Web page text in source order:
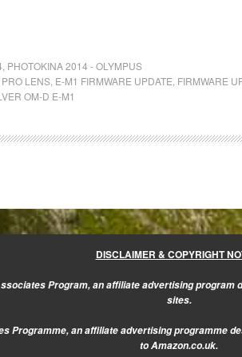
PHOTOKINA 2014 - OLYMPUS
LENS E-M1 FIRMWARE UPDATE FIRMWARE
OM-D E-M1
DISCLAIMER & COPYRIGHT
Program, an affiliate advertising
sites.
Programme, an affiliate advertising programme
to Amazon.co.uk.